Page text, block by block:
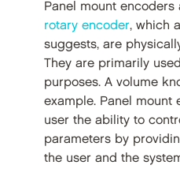
Panel mount encoders
rotary encoder, which
suggests, are
They are primarily
purposes. A volume
example. Panel mount
user the ability to
parameters by
the user and the